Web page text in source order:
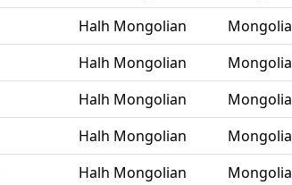
Halh Mongolian Mongolia
Halh Mongolian Mongolia
Halh Mongolian Mongolia
Halh Mongolian Mongolia
Halh Mongolian Mongolia